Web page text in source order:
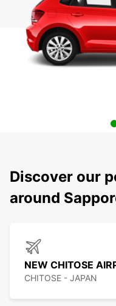
Discover our
around
NEW CHITOSE
CHITOSE - JAPAN